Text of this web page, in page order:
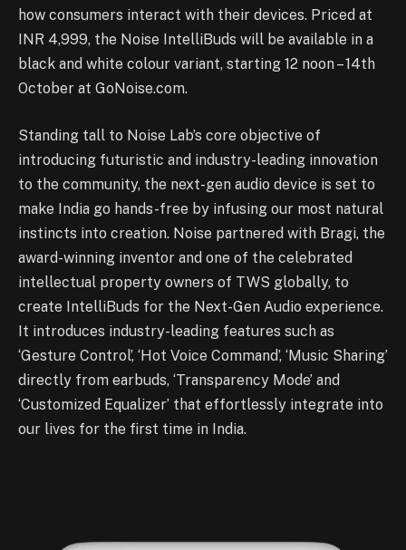
how consumers interact with their devices. Priced at
INR 4,999, the Noise IntelliBuds will be available in a
black and white colour variant, starting 12 noon – 14th
October at GoNoise.com.
Standing tall to Noise Lab’s core objective of
introducing futuristic and industry-leading innovation
to the community, the next-gen audio device is set to
make India go hands-free by infusing our most natural
instincts into creation. Noise partnered with Bragi, the
award-winning inventor and one of the celebrated
intellectual property owners of TWS globally, to
create IntelliBuds for the Next-Gen Audio experience.
It introduces industry-leading features such as
‘Gesture Control’, ‘Hot Voice Command’, ‘Music Sharing’
directly from earbuds, ‘Transparency Mode’ and
‘Customized Equalizer’ that effortlessly integrate into
our lives for the first time in India.